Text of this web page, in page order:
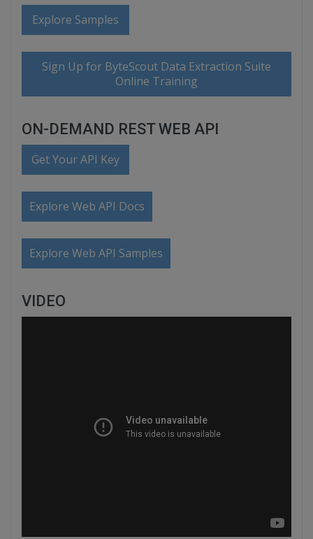
Explore Samples
Sign Up for ByteScout Data Extraction Suite
Online Training
ON-DEMAND REST WEB API
Get Your API Key
Explore Web API Docs
Explore Web API Samples
VIDEO